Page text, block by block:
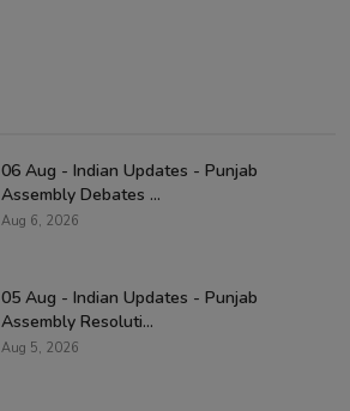
06 Aug - Indian Updates - Punjab
Assembly Debates ...
Aug 6, 2026
05 Aug - Indian Updates - Punjab
Assembly Resoluti...
Aug 5, 2026